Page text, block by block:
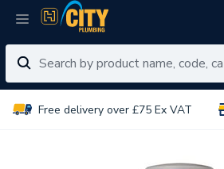
Free delivery over £75 Ex VAT